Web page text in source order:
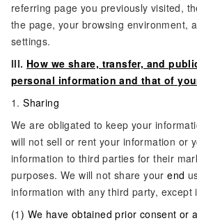
referring page you previously visited,
the page, your browsing environment,
settings.
III. How we share, transfer, and
personal information and that of
1.Sharing
We are obligated to keep your
will not sell or rent your information or
information to third parties for their
purposes. We will not share yourend
information with any third party, except
(1 ) We have obtained prior consent or